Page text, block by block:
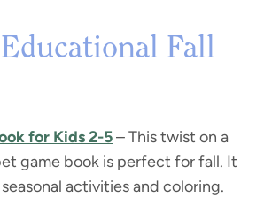
Fall
for Kids 2-5– This twist on a
game book is perfect for fall. It
activities and coloring.